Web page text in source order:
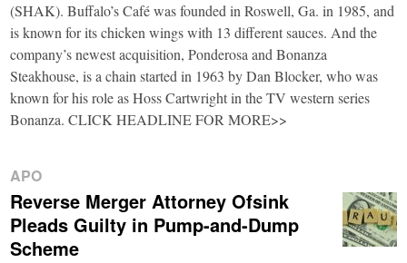
(SHAK). Buffalo’s Café was founded in Roswell, Ga. in 1985, and
is known for its chicken wings with 13 different sauces. And the
company’s newest acquisition, Ponderosa and Bonanza
Steakhouse, is a chain started in 1963 by Dan Blocker, who was
known for his role as Hoss Cartwright in the TV western series
Bonanza. CLICK HEADLINE FOR MORE>>
APO
Reverse Merger Attorney Ofsink
Pleads Guilty in Pump-and-Dump
Scheme